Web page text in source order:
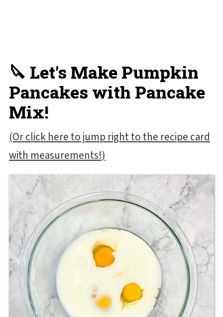
🔪 Let's Make Pumpkin
Pancakes with Pancake
Mix!
(Or click here to jump right to the recipe card
with measurements!)